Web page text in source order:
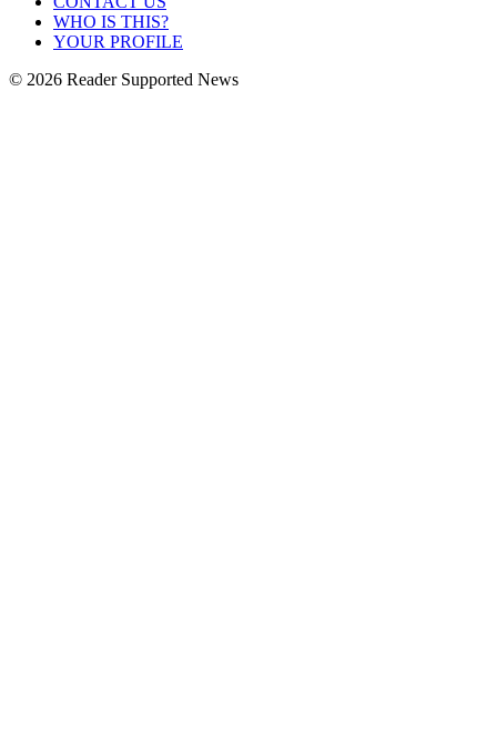
WHO IS THIS?
YOUR PROFILE
© 2026 Reader Supported News